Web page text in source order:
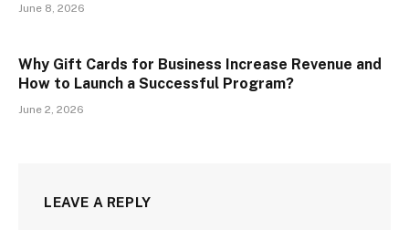
June 8, 2026
Why Gift Cards for Business Increase Revenue and
How to Launch a Successful Program?
June 2, 2026
LEAVE A REPLY